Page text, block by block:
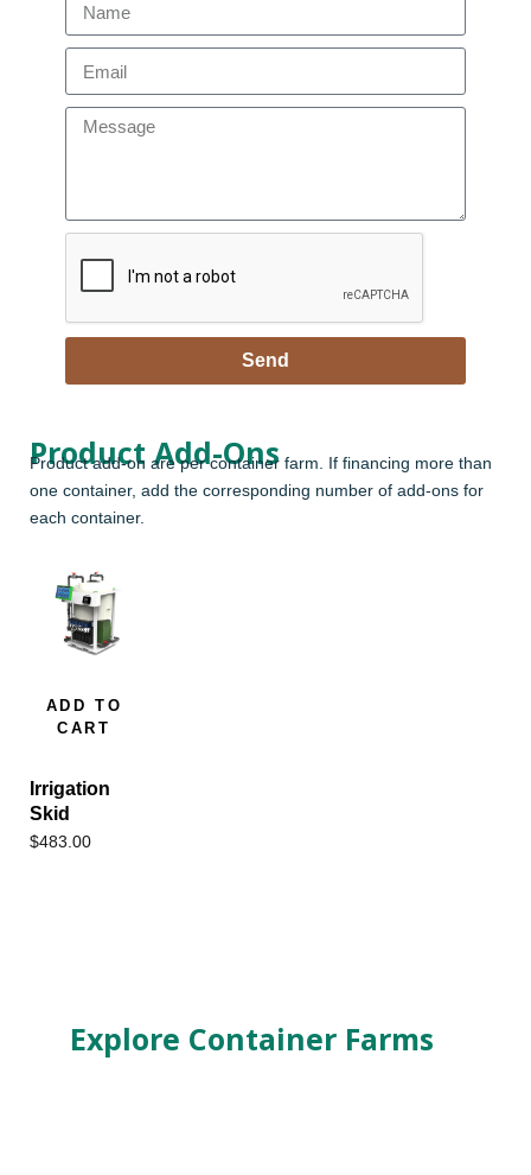
Send
Product Add-Ons
Product add-on are per container farm. If financing more than
one container, add the corresponding number of add-ons for
each container.
ADD TO
CART
Irrigation
Skid
$483.00
Explore Container Farms